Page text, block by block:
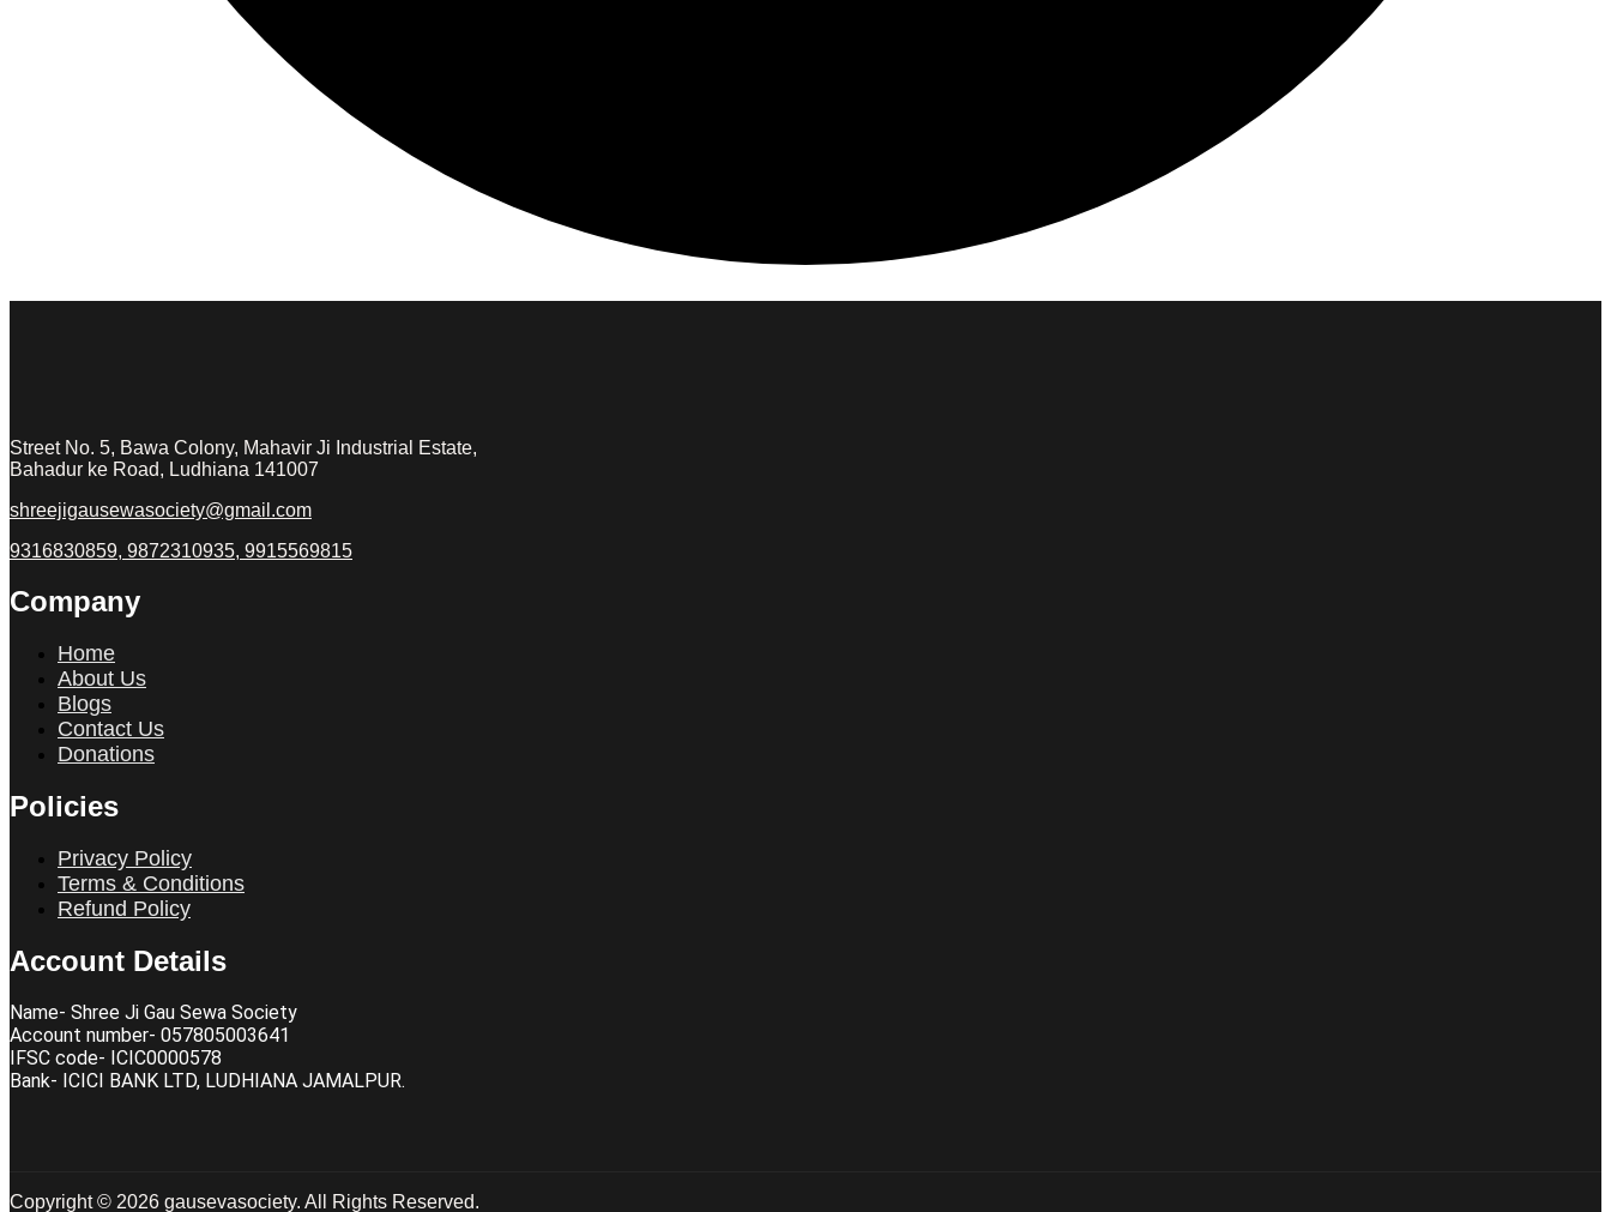
Street No. 5, Bawa Colony, Mahavir Ji Industrial Estate,
Bahadur ke Road, Ludhiana 141007
shreejigausewasociety@gmail.com
9316830859, 9872310935, 9915569815
Company
Home
About Us
Blogs
Contact Us
Donations
Policies
Privacy Policy
Terms & Conditions
Refund Policy
Account Details
Name- Shree Ji Gau Sewa Society
Account number- 057805003641
IFSC code- ICIC0000578
Bank- ICICI BANK LTD, LUDHIANA JAMALPUR.
Copyright © 2026 gausevasociety. All Rights Reserved.